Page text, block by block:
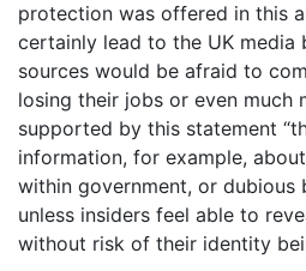
protection was offered in this
certainly lead to the UK media
sources would be afraid to
losing their jobs or even much
supported by this statement
information, for example,
within government, or dubious
unless insiders feel able to
without risk of their identity